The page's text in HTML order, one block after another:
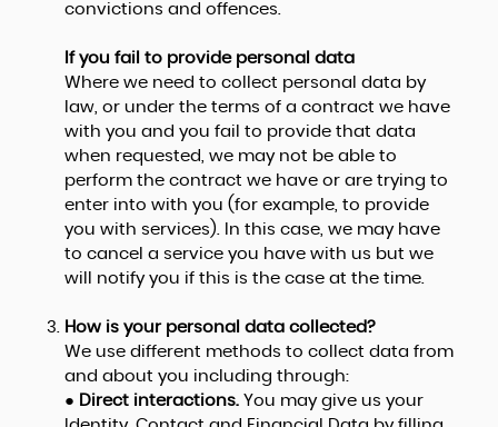
convictions and offences.
If you fail to provide personal data
Where we need to collect personal data by
law, or under the terms of a contract we have
with you and you fail to provide that data
when requested, we may not be able to
perform the contract we have or are trying to
enter into with you (for example, to provide
you with services). In this case, we may have
to cancel a service you have with us but we
will notify you if this is the case at the time.
How is your personal data collected?
We use different methods to collect data from
and about you including through:
● Direct interactions.You may give us your